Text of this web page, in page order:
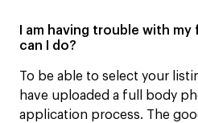
I am having trouble with
can I do?
To be able to select your
have uploaded a full body
application process. The